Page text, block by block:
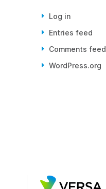
Log in
Entries feed
Comments feed
WordPress.org